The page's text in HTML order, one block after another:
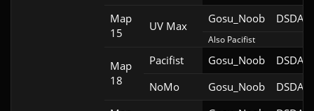
Map
15
UV Max
Gosu_Noob DSDA-
Also Pacifist
Map
18
Pacifist Gosu_Noob
DSDA-
NoMo
Gosu_Noob
DSDA-